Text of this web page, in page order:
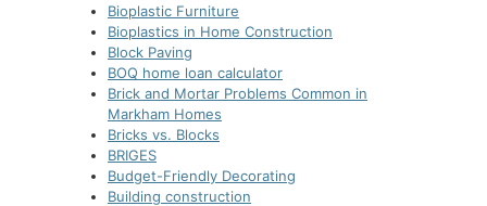
Bioplastic Furniture
Bioplastics in Home Construction
Block Paving
BOQ home loan calculator
Brick and Mortar Problems Common in
Markham Homes
Bricks vs. Blocks
BRIGES
Budget-Friendly Decorating
Building construction